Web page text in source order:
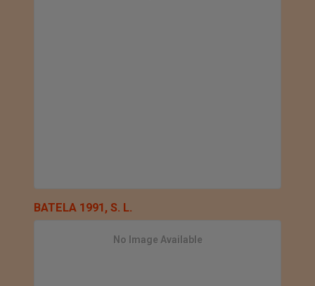
BATELA 1991, S. L.
No Image Available